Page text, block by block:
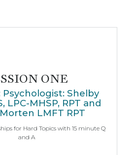
ONE
Psychologist: Shelby
LPC-MHSP, RPT and
LMFT RPT
for Hard Topics with 15 minute Q
and A